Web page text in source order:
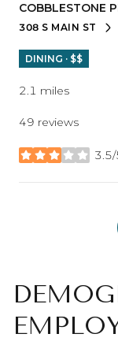
VISIT THE
COBBLESTONE
SEARCH
308 S MAIN ST
ON
DINING · $$
2.1 miles
49 reviews
stars